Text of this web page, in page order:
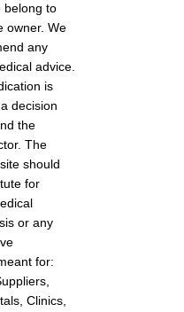
belong to
owner. We
any
advice.
is
decision
the
The
should
for
or any
for:
Clinics,